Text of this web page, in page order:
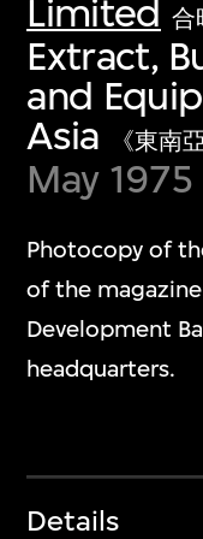
Limited 合
Extract,
and
Asia
《東南
May 1975
Photocopy of
of the
Development
headquarters.
Details